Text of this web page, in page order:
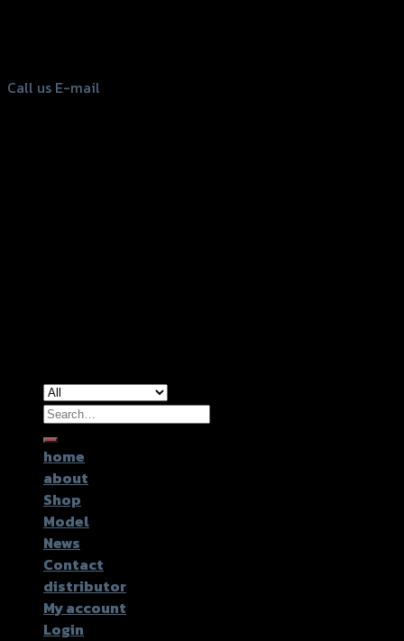
Call us E-mail
Search
for:
home
about
Shop
Model
News
Contact
distributor
My account
Login